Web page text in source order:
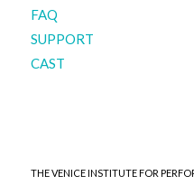
FAQ
SUPPORT
CAST
THE VENICE INSTITUTE FOR